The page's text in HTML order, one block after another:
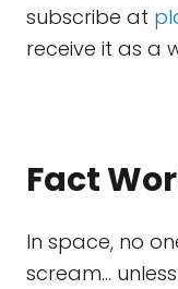
subscribe at
receive it as a
Fact
In space, no
scream…